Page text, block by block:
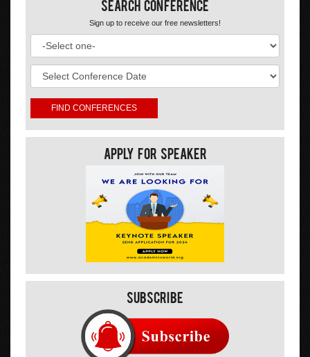
Search Conference
Sign up to receive our free newsletters!
Apply For Speaker
Subscribe